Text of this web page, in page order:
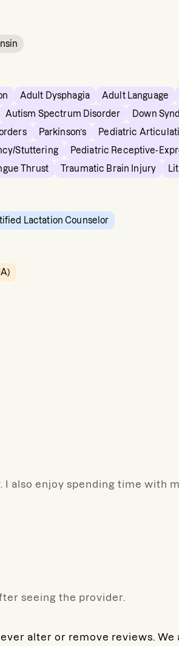
Adult Dysphagia Adult Language
Autism Spectrum Disorder Down
Parkinson’s Pediatric
Stuttering Pediatric Receptive-
Thrust Traumatic Brain Injury
Lactation Counselor
also enjoy spending time with
seeing the provider.
alter or remove reviews.